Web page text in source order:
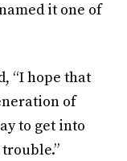
it one of
“I hope that
of
to get into